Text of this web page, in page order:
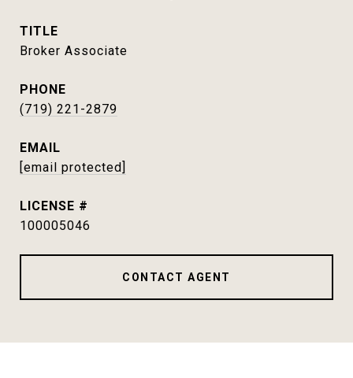
TITLE
Broker Associate
PHONE
(719) 221-2879
EMAIL
[email protected]
100005046
CONTACT AGENT